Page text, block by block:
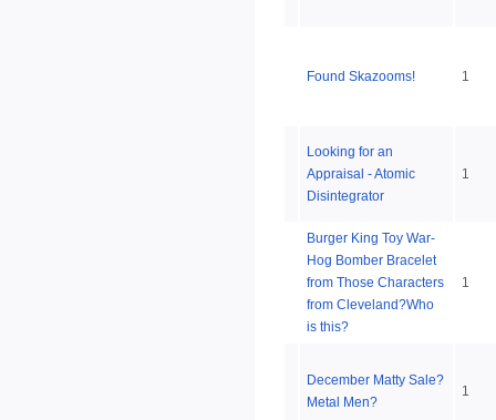
Found Skazooms! 1
Looking for an
Appraisal - Atomic
Disintegrator
1
Burger King Toy War-
Hog Bomber Bracelet
from Those Characters
from Cleveland?Who
is this?
1
December Matty Sale?
Metal Men?
1